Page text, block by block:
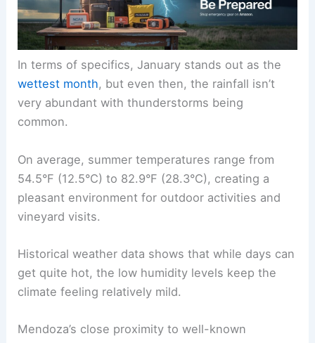
In terms of specifics, January stands out as the
wettest month, but even then, the rainfall isn’t
very abundant with thunderstorms being
common.
On average, summer temperatures range from
54.5°F (12.5°C) to 82.9°F (28.3°C), creating a
pleasant environment for outdoor activities and
vineyard visits.
Historical weather data shows that while days can
get quite hot, the low humidity levels keep the
climate feeling relatively mild.
Mendoza’s close proximity to well-known